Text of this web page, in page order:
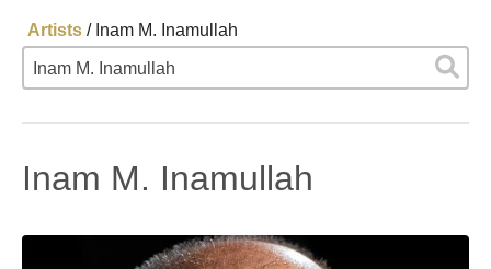
Artists / Inam M. Inamullah
Inam M. Inamullah
Inam M. Inamullah